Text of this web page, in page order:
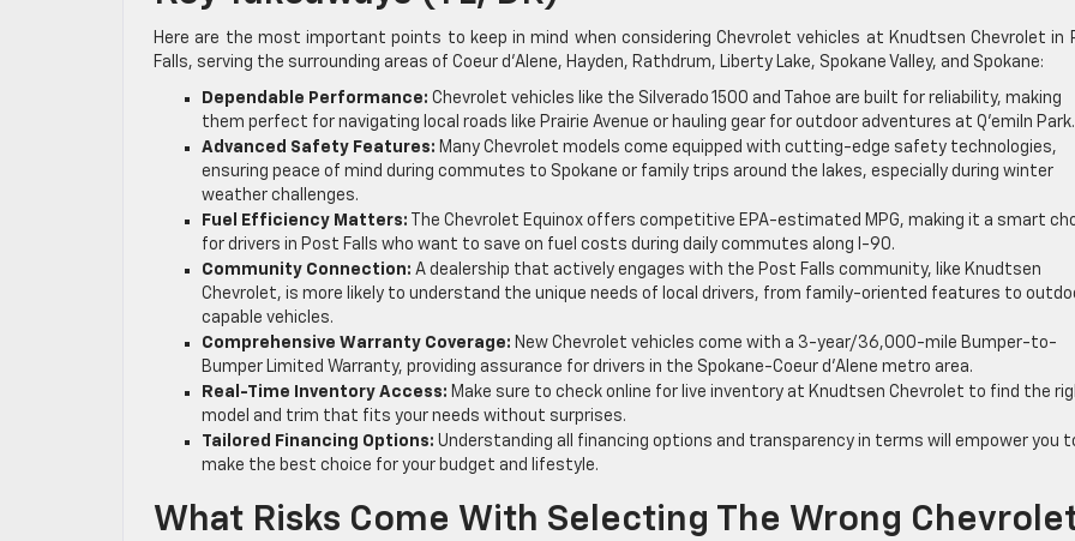
Here are the most important points to keep in mind when considering Chevrolet vehicles at Knudtsen Chevrolet in
Falls, serving the surrounding areas of Coeur d’Alene, Hayden, Rathdrum, Liberty Lake, Spokane Valley, and Spokane:
Dependable Performance: Chevrolet vehicles like the Silverado 1500 and Tahoe are built for reliability, making
them perfect for navigating local roads like Prairie Avenue or hauling gear for outdoor adventures at Q’emiln Park.
Advanced Safety Features: Many Chevrolet models come equipped with cutting-edge safety technologies,
ensuring peace of mind during commutes to Spokane or family trips around the lakes, especially during winter
weather challenges.
Fuel Efficiency Matters: The Chevrolet Equinox offers competitive EPA-estimated MPG, making it a smart
for drivers in Post Falls who want to save on fuel costs during daily commutes along I-90.
Community Connection: A dealership that actively engages with the Post Falls community, like Knudtsen
Chevrolet, is more likely to understand the unique needs of local drivers, from family-oriented features to
capable vehicles.
Comprehensive Warranty Coverage: New Chevrolet vehicles come with a 3-year/36,000-mile Bumper-to-
Bumper Limited Warranty, providing assurance for drivers in the Spokane-Coeur d’Alene metro area.
Real-Time Inventory Access: Make sure to check online for live inventory at Knudtsen Chevrolet to find the
model and trim that fits your needs without surprises.
Tailored Financing Options: Understanding all financing options and transparency in terms will empower you
make the best choice for your budget and lifestyle.
What Risks Come With Selecting The Wrong